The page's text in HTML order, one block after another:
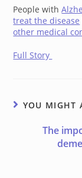
People with
treat the disease
other medical
Full Story
YOU MIGHT
The